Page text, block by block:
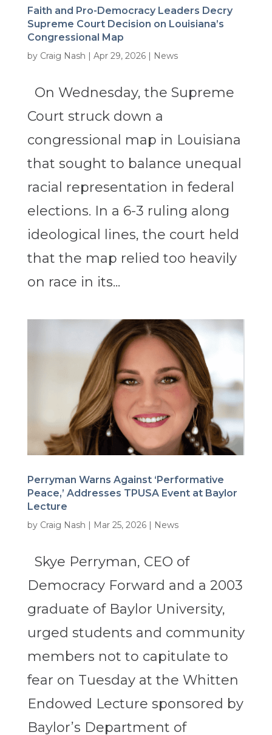
Faith and Pro-Democracy Leaders Decry
Supreme Court Decision on Louisiana’s
Congressional Map
by Craig Nash | Apr 29, 2026| News
On Wednesday, the Supreme
Court struck down a
congressional map in Louisiana
that sought to balance unequal
racial representation in federal
elections. In a 6-3 ruling along
ideological lines, the court held
that the map relied too heavily
on race in its...
Perryman Warns Against ‘Performative
Peace,’ Addresses TPUSA Event at Baylor
Lecture
by Craig Nash | Mar 25, 2026| News
Skye Perryman, CEO of
Democracy Forward and a 2003
graduate of Baylor University,
urged students and community
members not to capitulate to
fear on Tuesday at the Whitten
Endowed Lecture sponsored by
Baylor’s Department of